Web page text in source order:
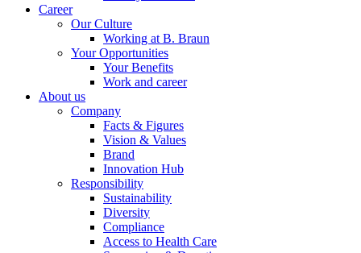
Career
Our Culture
Working at B. Braun
Your Opportunities
Your Benefits
Work and career
About us
Company
Facts & Figures
Vision & Values
Brand
Innovation Hub
Responsibility
Sustainability
Diversity
Compliance
Access to Health Care